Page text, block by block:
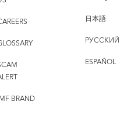
BRAND
日本語
РУССКИЙ
ESPAÑOL